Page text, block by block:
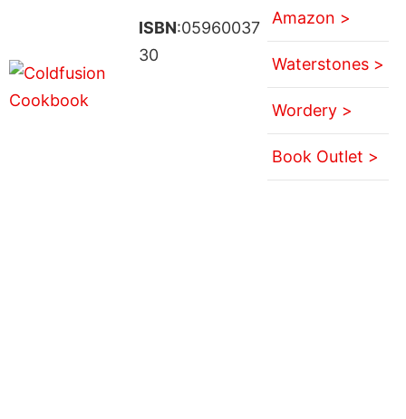
ISBN:05960037
30
Amazon >
Waterstones >
Wordery >
Book Outlet >